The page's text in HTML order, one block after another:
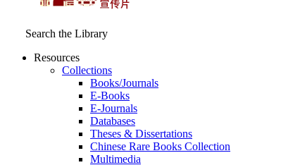
Search the Library
Resources
Collections
Books/Journals
E-Books
E‑Journals
Databases
Theses & Dissertations
Chinese Rare Books Collection
Multimedia